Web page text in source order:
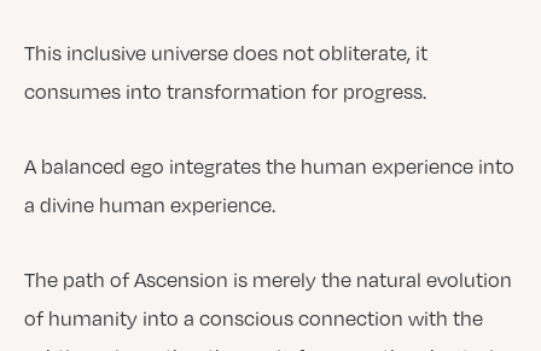
This inclusive universe does not obliterate, it
consumes into transformation for progress.
A balanced ego integrates the human experience into
a divine human experience.
The path of Ascension is merely the natural evolution
of humanity into a conscious connection with the